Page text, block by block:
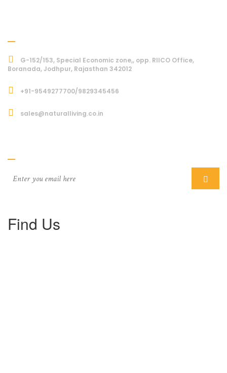
G-152/153, Special Economic zone,, opp. RIICO Office,
Boranada, Jodhpur, Rajasthan 342012
+91-9549277700/9829345456
sales@naturalliving.co.in
Find Us